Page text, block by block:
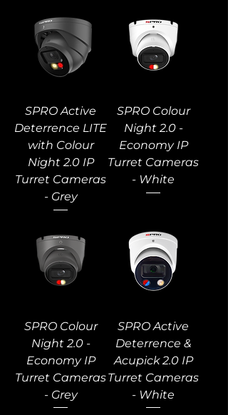
SPRO Active
Deterrence LITE
with Colour
Night 2.0 IP
Turret Cameras
- Grey
SPRO Colour
Night 2.0 -
Economy IP
Turret Cameras
- White
SPRO Colour
Night 2.0 -
Economy IP
Turret Cameras
- Grey
SPRO Active
Deterrence &
Acupick 2.0 IP
Turret Cameras
- White